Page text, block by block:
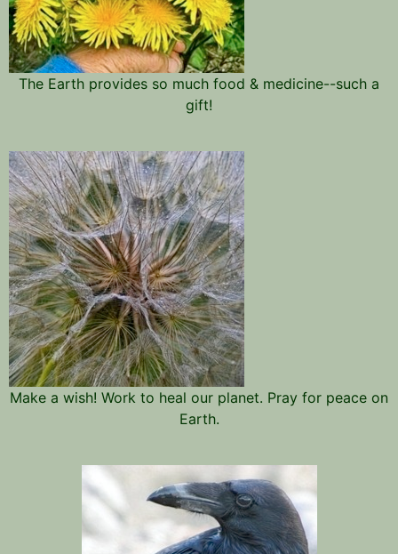
The Earth provides so much food & medicine--such a
gift!
Make a wish! Work to heal our planet. Pray for peace on
Earth.